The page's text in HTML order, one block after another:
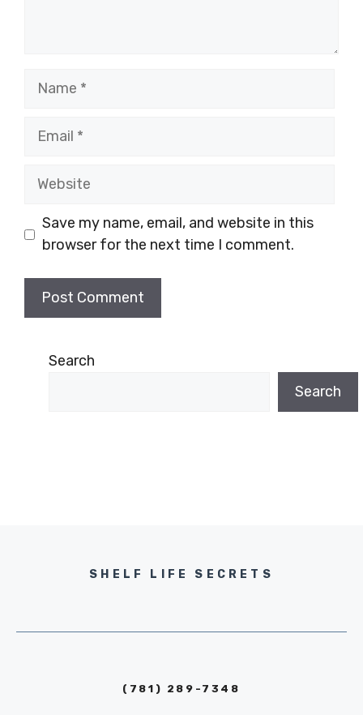
Name
Email
Website
Save my name, email, and website in this
browser for the next time I comment.
Search
Search
SHELF LIFE SECRETS
(781) 289-7348